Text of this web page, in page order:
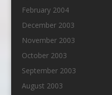
February 2004
December 2003
November 2003
October 2003
September 2003
August 2003